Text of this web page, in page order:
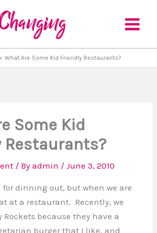
What Are Some Kid Friendly Restaurants?
Some Kid
Restaurants?
/ Byadmin /June 3, 2010
dinning out, but when we are
at a restaurant. Recently, we
Rockets because they have a
burger that I like, and